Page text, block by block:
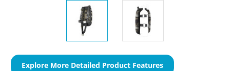
Explore More Detailed Product Features